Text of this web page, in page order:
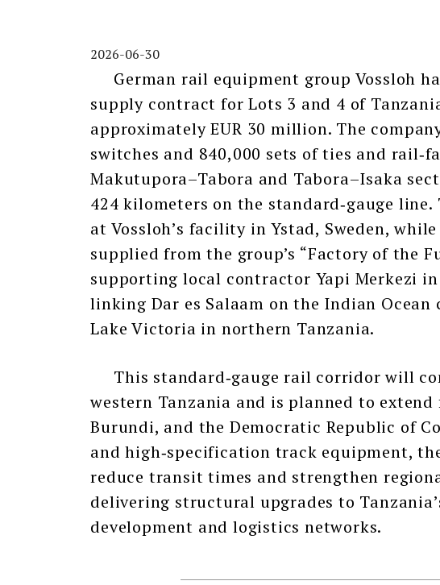
2026-06-30
German rail equipment group Vossloh
supply contract for Lots 3 and 4 of
approximately EUR 30 million. The
switches and 840,000 sets of ties and
Makutupora–Tabora and Tabora–Isaka
424 kilometers on the standard‑gauge
at Vossloh’s facility in Ystad, Sweden,
supplied from the group’s “Factory of the
supporting local contractor Yapi Merkezi
linking Dar es Salaam on the Indian
Lake Victoria in northern Tanzania.
This standard‑gauge rail corridor will
western Tanzania and is planned to
Burundi, and the Democratic Republic of
and high‑specification track equipment,
reduce transit times and strengthen
delivering structural upgrades to
development and logistics networks.